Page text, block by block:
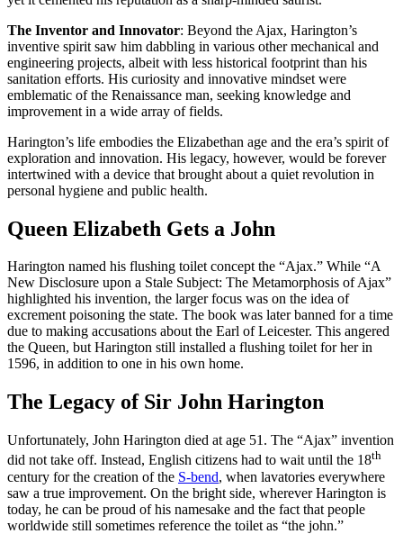
The Inventor and Innovator: Beyond the Ajax, Harington’s
inventive spirit saw him dabbling in various other mechanical and
engineering projects, albeit with less historical footprint than his
sanitation efforts. His curiosity and innovative mindset were
emblematic of the Renaissance man, seeking knowledge and
improvement in a wide array of fields.
Harington’s life embodies the Elizabethan age and the era’s spirit of
exploration and innovation. His legacy, however, would be forever
intertwined with a device that brought about a quiet revolution in
personal hygiene and public health.
Queen Elizabeth Gets a John
Harington named his flushing toilet concept the “Ajax.” While “A
New Disclosure upon a Stale Subject: The Metamorphosis of Ajax”
highlighted his invention, the larger focus was on the idea of
excrement poisoning the state. The book was later banned for a time
due to making accusations about the Earl of Leicester. This angered
the Queen, but Harington still installed a flushing toilet for her in
1596, in addition to one in his own home.
The Legacy of Sir John Harington
Unfortunately, John Harington died at age 51. The “Ajax” invention
did not take off. Instead, English citizens had to wait until the 18th
century for the creation of the S-bend, when lavatories everywhere
saw a true improvement. On the bright side, wherever Harington is
today, he can be proud of his namesake and the fact that people
worldwide still sometimes reference the toilet as “the john.”